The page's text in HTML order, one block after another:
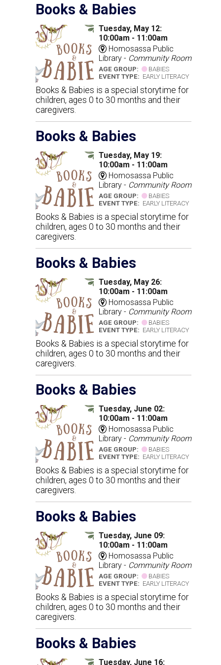
Books & Babies
Tuesday, May 12:
10:00am - 11:00am
Homosassa Public
Library - Community Room
AGE GROUP:
BABIES
EVENT TYPE: EARLY LITERACY
Books & Babies is a special storytime for
children, ages 0 to 30 months and their
caregivers.
Books & Babies
Tuesday, May 19:
10:00am - 11:00am
Homosassa Public
Library - Community Room
AGE GROUP:
BABIES
EVENT TYPE: EARLY LITERACY
Books & Babies is a special storytime for
children, ages 0 to 30 months and their
caregivers.
Books & Babies
Tuesday, May 26:
10:00am - 11:00am
Homosassa Public
Library - Community Room
AGE GROUP:
BABIES
EVENT TYPE: EARLY LITERACY
Books & Babies is a special storytime for
children, ages 0 to 30 months and their
caregivers.
Books & Babies
Tuesday, June 02:
10:00am - 11:00am
Homosassa Public
Library - Community Room
AGE GROUP:
BABIES
EVENT TYPE: EARLY LITERACY
Books & Babies is a special storytime for
children, ages 0 to 30 months and their
caregivers.
Books & Babies
Tuesday, June 09:
10:00am - 11:00am
Homosassa Public
Library - Community Room
AGE GROUP:
BABIES
EVENT TYPE: EARLY LITERACY
Books & Babies is a special storytime for
children, ages 0 to 30 months and their
caregivers.
Books & Babies
Tuesday, June 16: